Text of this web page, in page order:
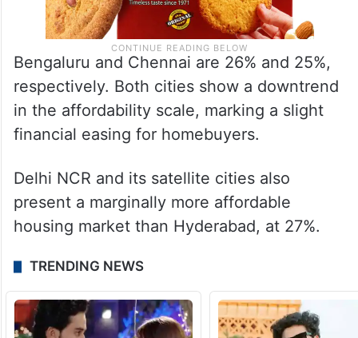
Bengaluru and Chennai are 26% and 25%,
respectively. Both cities show a downtrend
in the affordability scale, marking a slight
financial easing for homebuyers.
Delhi NCR and its satellite cities also
present a marginally more affordable
housing market than Hyderabad, at 27%.
TRENDING NEWS